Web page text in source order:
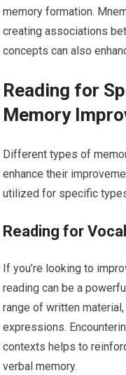
memory formation.
creating associations
concepts can also
Reading for
Memory
Different types of
enhance their
utilized for specific
Reading for
If you’re looking to
reading can be a
range of written
expressions.
contexts helps to
verbal memory.